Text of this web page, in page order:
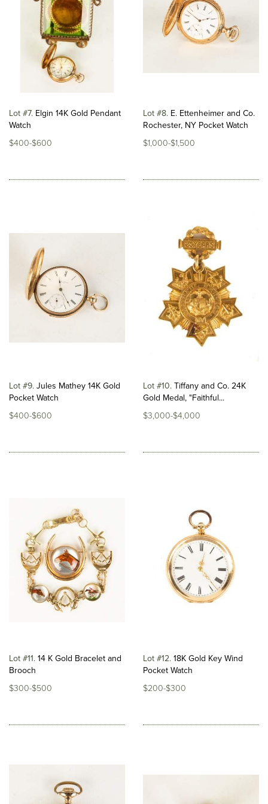
Lot #7 Elgin 14K Gold Pendant
Watch
$400-$600
Lot #8 E. Ettenheimer and Co.
Rochester, NY Pocket Watch
$1,000-$1,500
Lot #9 Jules Mathey 14K Gold
Pocket Watch
$400-$600
Lot #10 Tiffany and Co. 24K
Gold Medal, "Faithful...
$3,000-$4,000
Lot #11 14 K Gold Bracelet and
Brooch
$300-$500
Lot #12 18K Gold Key Wind
Pocket Watch
$200-$300